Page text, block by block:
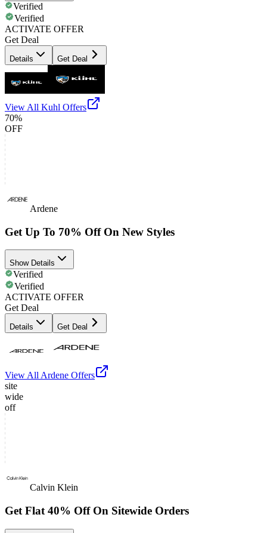
Verified
Verified
ACTIVATE OFFER
Get Deal
Details Get Deal
View All Kuhl Offers
70%
OFF
Ardene
Get Up To 70% Off On New Styles
Show Details
Verified
Verified
ACTIVATE OFFER
Get Deal
Details Get Deal
View AllArdene Offers
site
wide
off
Calvin Klein
Get Flat 40% Off On Sitewide Orders